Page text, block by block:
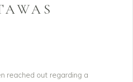
reached out regarding a